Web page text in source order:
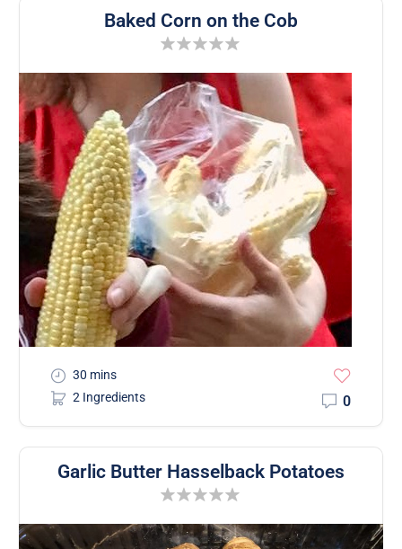
Baked Corn on the Cob
30 mins
2 Ingredients
0
Garlic Butter Hasselback Potatoes